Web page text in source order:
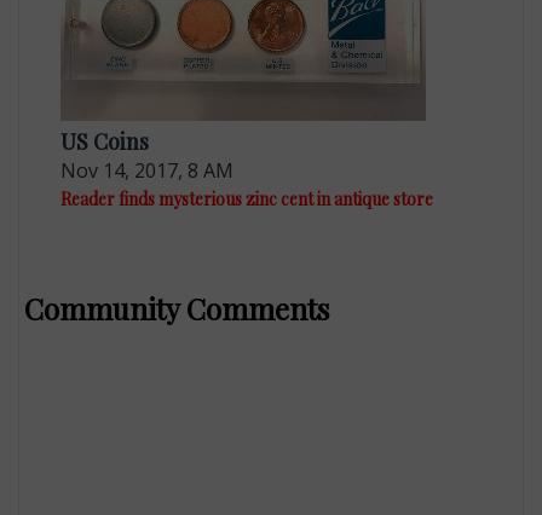
US Coins
Nov 14, 2017, 8 AM
Reader finds mysterious zinc cent in antique store
Community Comments